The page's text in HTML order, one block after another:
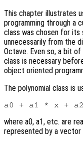
This chapter illustrates
programming through a
class was chosen for
unnecessarily from the
Octave. Even so, a bit
class is necessary
object oriented
The polynomial class is
where a0, a1, etc. are
represented by a vector